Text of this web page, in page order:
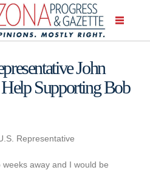
John
Supporting Bob
Representative
away and I would be